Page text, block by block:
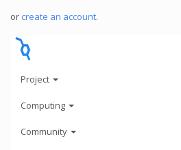
or create an account.
Project
Computing
Community